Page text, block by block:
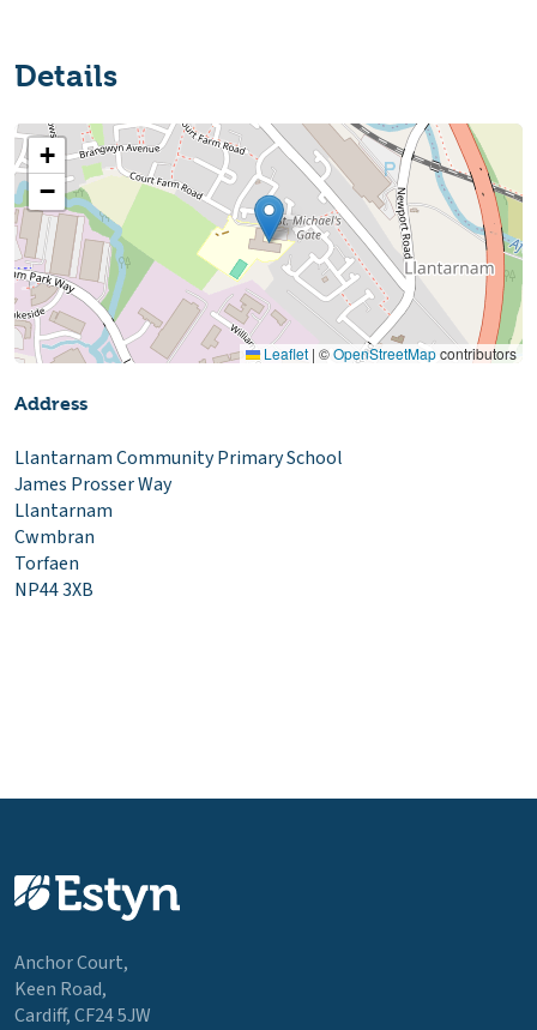
Details
+
−
Leaflet | ©OpenStreetMapcontributors
Address
Llantarnam Community Primary School
James Prosser Way
Llantarnam
Cwmbran
Torfaen
NP44 3XB
Anchor Court,
Keen Road,
Cardiff, CF24 5JW